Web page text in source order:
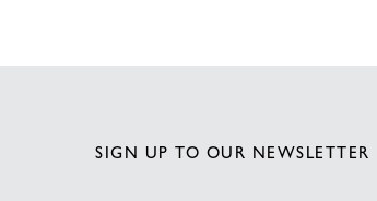
SIGN UP TO OUR NEWSLETTER